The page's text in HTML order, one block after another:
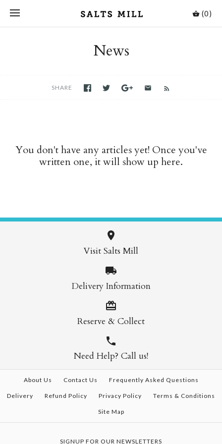
(0)
News
SHARE
You don't have any articles yet! Once you've
written one, it will show up here.
Visit Salts Mill
Delivery Information
Reserve & Collect
Need Help? Call us!
About Us Contact Us Frequently Asked Questions
Delivery Refund Policy Privacy Policy Terms & Conditions
Site Map
SIGNUP FOR OUR NEWSLETTERS